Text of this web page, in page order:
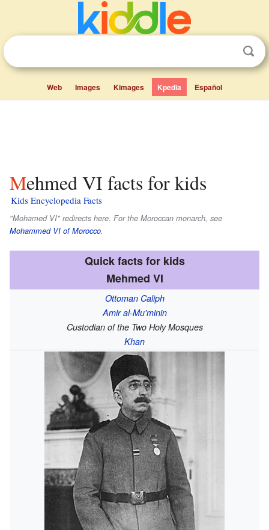
Web Images Kimages Kpedia Español
Mehmed VI facts for kids
Kids Encyclopedia Facts
"Mohamed VI" redirects here. For the Moroccan monarch, see
Mohammed VI of Morocco.
Quick facts for kids
Mehmed VI
Ottoman Caliph
Amir al-Mu'minin
Custodian of the Two Holy Mosques
Khan